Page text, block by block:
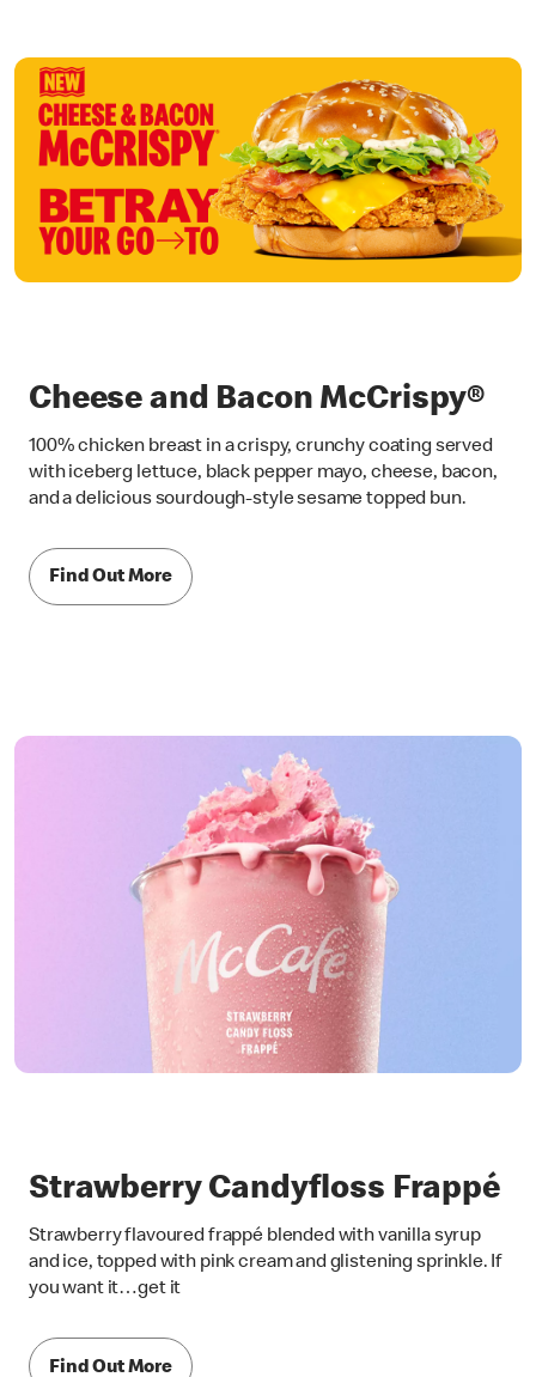
Cheese and Bacon McCrispy®
100% chicken breast in a crispy, crunchy coating served
with iceberg lettuce, black pepper mayo, cheese, bacon,
and a delicious sourdough-style sesame topped bun.
Find Out More
Strawberry Candyfloss Frappé
Strawberry flavoured frappé blended with vanilla syrup
and ice, topped with pink cream and glistening sprinkle. If
you want it…get it
Find Out More